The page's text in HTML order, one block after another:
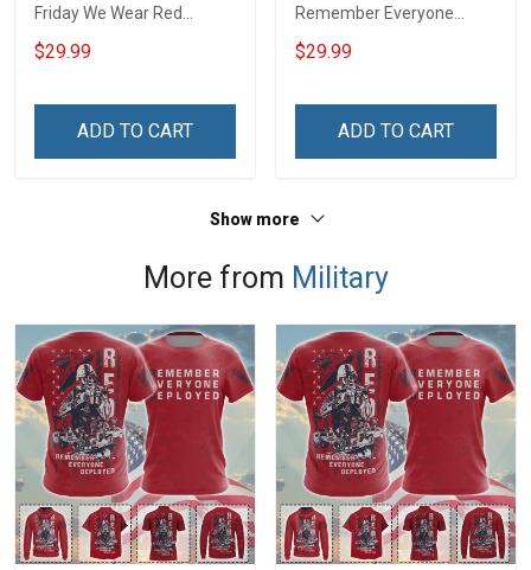
Friday We Wear Red
Remember Everyone
Deployed Support Our
Polo Shirt
$29.99
ADD TO CART
Remember Everyone
Deployed On Friday We
Wear Red Gift Support Our
Polo Shirt
$29.99
ADD TO CART
Show more
More from Military